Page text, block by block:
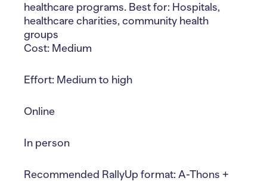
healthcare programs. Best for: Hospitals,
healthcare charities, community health
groups
Cost: Medium
Effort: Medium to high
Online
In person
Recommended RallyUp format: A-Thons +